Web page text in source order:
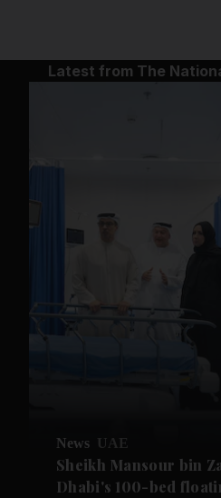
Latest from The
News UAE
Sheikh Mansour bin
Dhabi's 100-bed